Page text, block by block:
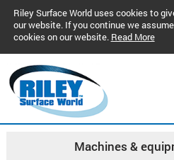
Riley Surface World uses cookies to
our website. If you continue we
cookies on our website. Read More
Machines &